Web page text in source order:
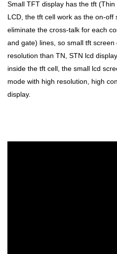
Small TFT display has the tft
LCD, the tft cell work as the on-off
eliminate the cross-talk for each
and gate) lines, so small tft
resolution than TN, STN lcd
inside the tft cell, the small lcd
mode with high resolution, high
display.